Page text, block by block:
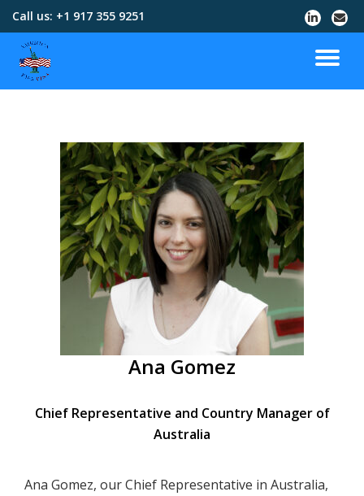
content
Call us: +1 917 355 9251
Ana Gomez
Chief Representative and Country Manager of
Australia
Ana Gomez, our Chief Representative in Australia,